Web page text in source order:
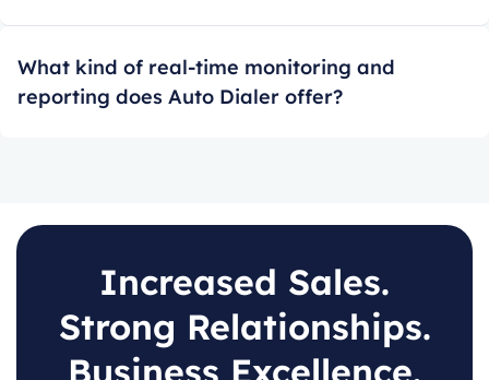
What kind of real-time monitoring and
reporting does Auto Dialer offer?
Increased Sales.
Strong Relationships.
Business Excellence.